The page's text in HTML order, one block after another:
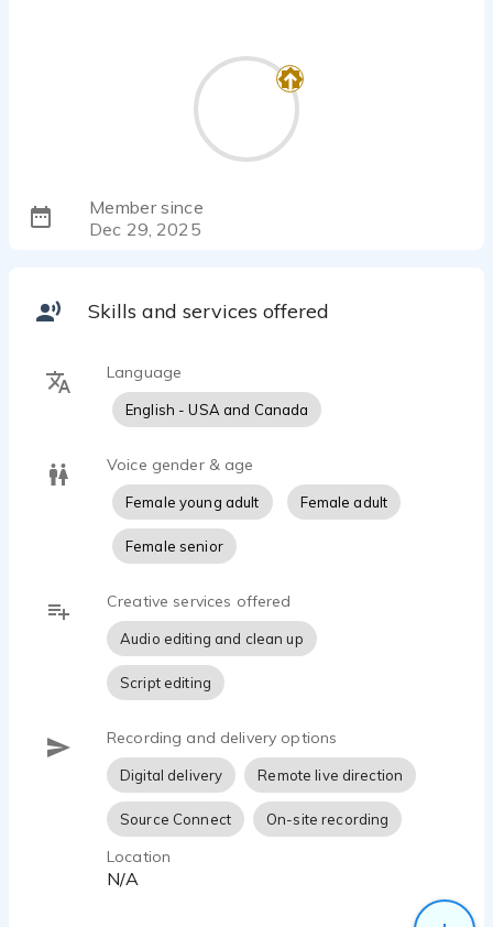
Member since
Dec 29, 2025
Skills and services offered
Language
English - USA and Canada
Voice gender & age
Female young adult Female adult
Female senior
Creative services offered
Audio editing and clean up
Script editing
Recording and delivery options
Digital delivery Remote live direction
Source Connect On-site recording
Location
N/A